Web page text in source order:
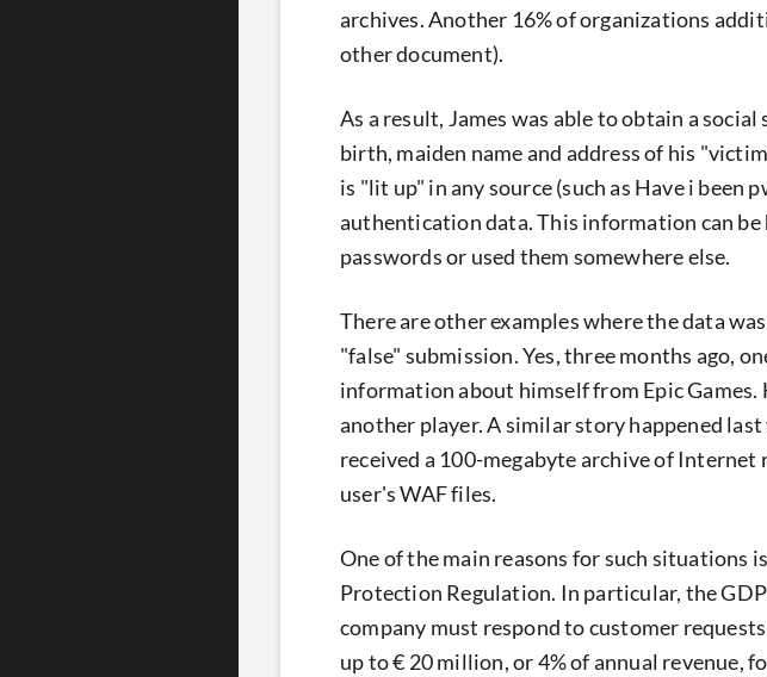
archives. Another 16% of organizations
other document).
As a result, James was able to obtain a
birth, maiden name and address of his
is "lit up" in any source (such as Have i been
authentication data. This information can be
passwords or used them somewhere else.
There are other examples where the data
"false" submission. Yes, three months ago,
information about himself from Epic Games.
another player. A similar story happened
received a 100-megabyte archive of
user's WAF files.
One of the main reasons for such situations
Protection Regulation. In particular, the
company must respond to customer
up to € 20 million, or 4% of annual